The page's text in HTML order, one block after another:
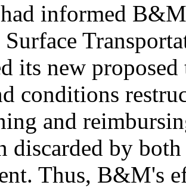
informed
its new
conditions
and
discarded by
Thus, B&M's